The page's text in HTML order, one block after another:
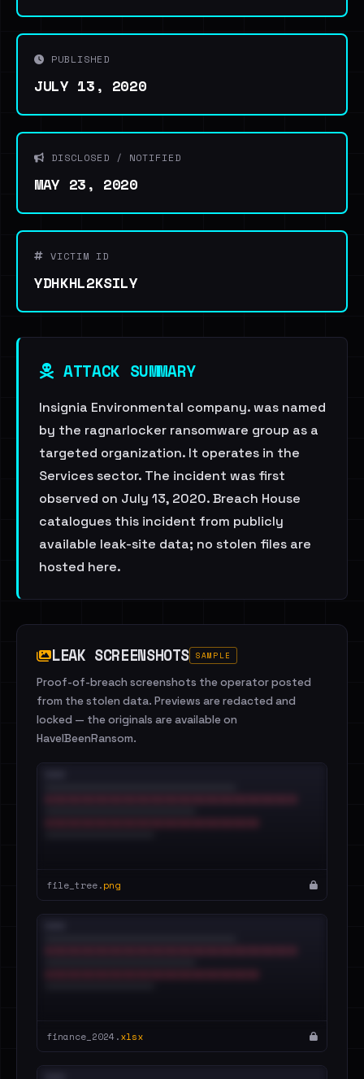
PUBLISHED
JULY 13, 2020
DISCLOSED / NOTIFIED
MAY 23, 2020
VICTIM ID
YDHKHL2KSILY
ATTACK SUMMARY
Insignia Environmental company. was named
by the ragnarlocker ransomware group as a
targeted organization. It operates in the
Services sector. The incident was first
observed on July 13, 2020. Breach House
catalogues this incident from publicly
available leak-site data; no stolen files are
hosted here.
LEAK SCREENSHOTS SAMPLE
Proof-of-breach screenshots the operator posted
from the stolen data. Previews are redacted and
locked — the originals are available on
HaveIBeenRansom.
file_tree.png
finance_2024.xlsx